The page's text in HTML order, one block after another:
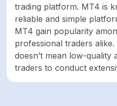
trading platform. MT4 is
reliable and simple
MT4 gain popularity
professional traders
doesn’t mean low-quality
traders to conduct